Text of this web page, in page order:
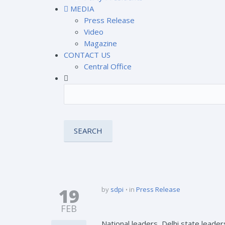
MEDIA
Press Release
Video
Magazine
CONTACT US
Central Office
19
FEB
by sdpi in Press Release